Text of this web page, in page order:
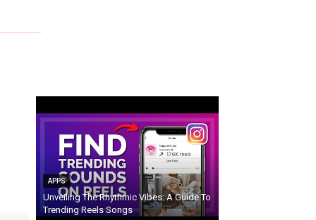
APPS
Unveiling The Rhythmic Vibes: A Guide To
Trending Reels Songs